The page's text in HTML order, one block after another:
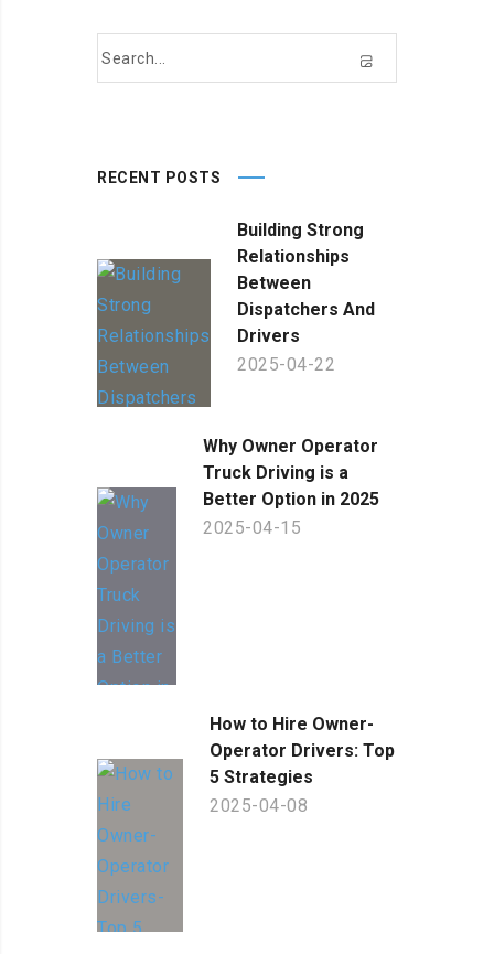
RECENT POSTS
Building Strong
Relationships
Between
Dispatchers And
Drivers
2025-04-22
Why Owner Operator
Truck Driving is a
Better Option in 2025
2025-04-15
How to Hire Owner-
Operator Drivers: Top
5 Strategies
2025-04-08